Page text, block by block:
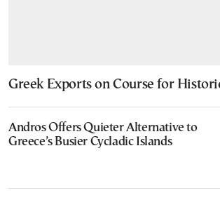
Greek Exports on Course for
Andros Offers Quieter Alternative to
Greece’s Busier Cycladic Islands